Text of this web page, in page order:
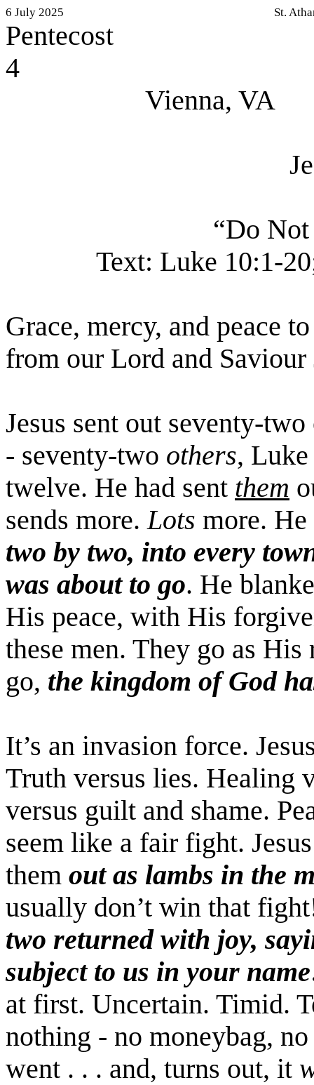
6 July 2025 St.
Pentecost
4
Vienna, VA
“Do
Text: Luke 10:1-
Grace, mercy, and peace
from our Lord and Saviour
Jesus sent out seventy-
- seventy-two others,
twelve. He had sent them
sends more.Lots more.
two by two, into every
was about to go. He
His peace, with His
these men. They go as
go, the kingdom of God
It’s an invasion force.
Truth versus lies. Healing
versus guilt and shame.
seem like a fair fight.
them out as lambs in the
usually don’t win that
two returned with joy,
subject to us in your
at first. Uncertain. Timid.
nothing - no moneybag,
went . . . and, turns out, it